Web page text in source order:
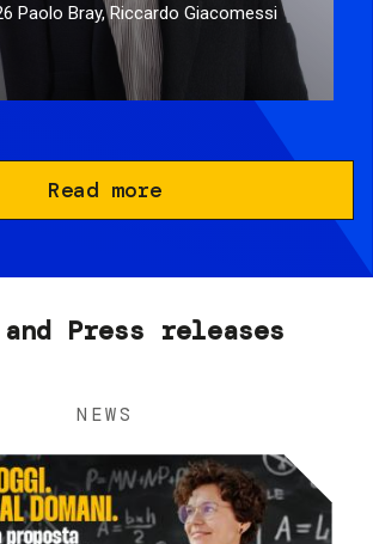
Paolo Bray, Riccardo Giacomessi
Read more
and Press releases
NEWS